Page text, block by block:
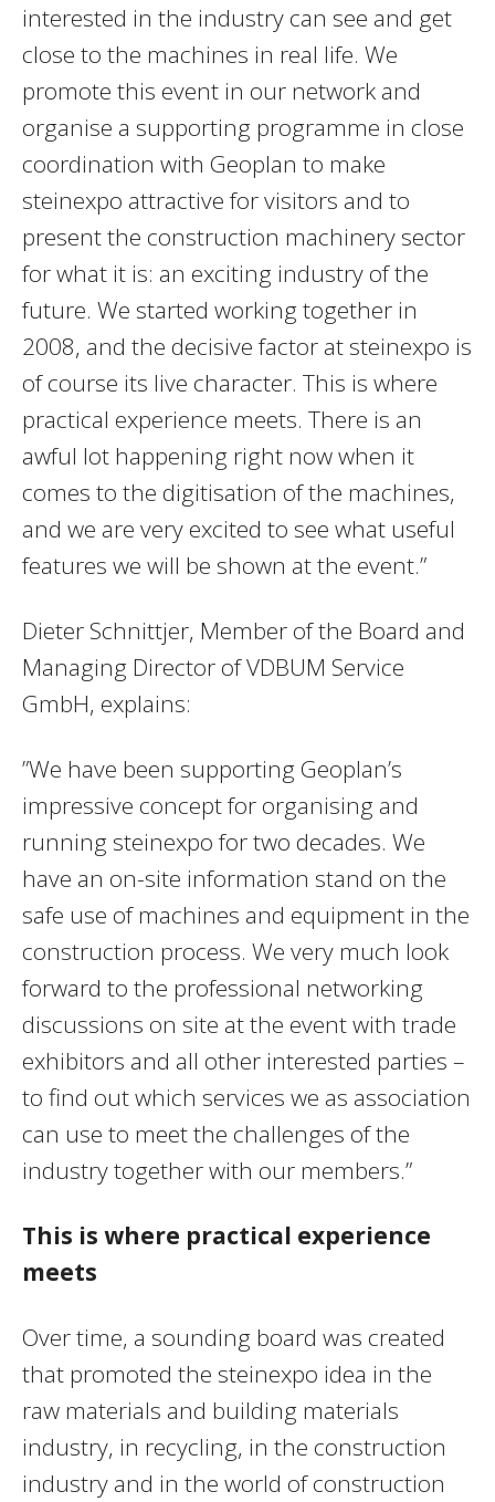
interested in the industry can see and get
close to the machines in real life. We
promote this event in our network and
organise a supporting programme in close
coordination with Geoplan to make
steinexpo attractive for visitors and to
present the construction machinery sector
for what it is: an exciting industry of the
future. We started working together in
2008, and the decisive factor at steinexpo is
of course its live character. This is where
practical experience meets. There is an
awful lot happening right now when it
comes to the digitisation of the machines,
and we are very excited to see what useful
features we will be shown at the event.”
Dieter Schnittjer, Member of the Board and
Managing Director of VDBUM Service
GmbH, explains:
”We have been supporting Geoplan’s
impressive concept for organising and
running steinexpo for two decades. We
have an on-site information stand on the
safe use of machines and equipment in the
construction process. We very much look
forward to the professional networking
discussions on site at the event with trade
exhibitors and all other interested parties –
to find out which services we as association
can use to meet the challenges of the
industry together with our members.”
This is where practical experience
meets
Over time, a sounding board was created
that promoted the steinexpo idea in the
raw materials and building materials
industry, in recycling, in the construction
industry and in the world of construction